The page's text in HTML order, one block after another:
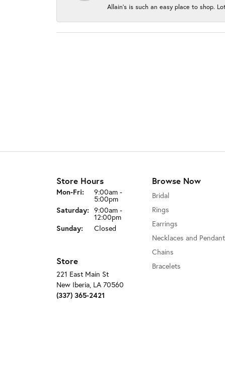
Allain's is such an easy place to shop.
Store Hours
Mon-Fri: Monday - Friday:
9:00am -
5:00pm
Saturday: 9:00am -
12:00pm
Sunday:
Closed
Store
221 East Main St
New Iberia, LA 70560
(337) 365-2421
Browse Now
Bridal
Rings
Earrings
Necklaces and
Chains
Bracelets